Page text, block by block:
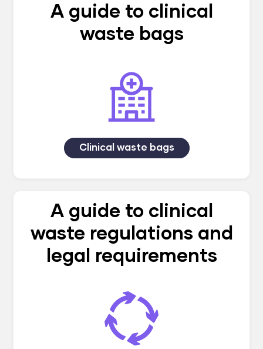
A guide to clinical
waste bags
Clinical waste bags
A guide to clinical
waste regulations and
legal requirements